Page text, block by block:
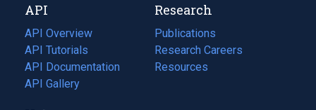
tab)
new
tab)
API
API Overview
API Tutorials
API Documentation
(opens
in
API Gallery
Research
Publications
(opens
in
a
Research Careers
(opens
in
Resources
(opens